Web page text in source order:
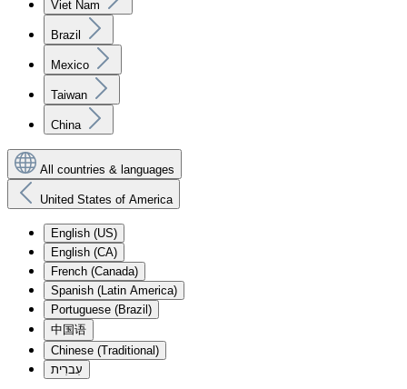
Viet Nam
Brazil
Mexico
Taiwan
China
All countries & languages
United States of America
English (US)
English (CA)
French (Canada)
Spanish (Latin America)
Portuguese (Brazil)
中国语
Chinese (Traditional)
עִברִית